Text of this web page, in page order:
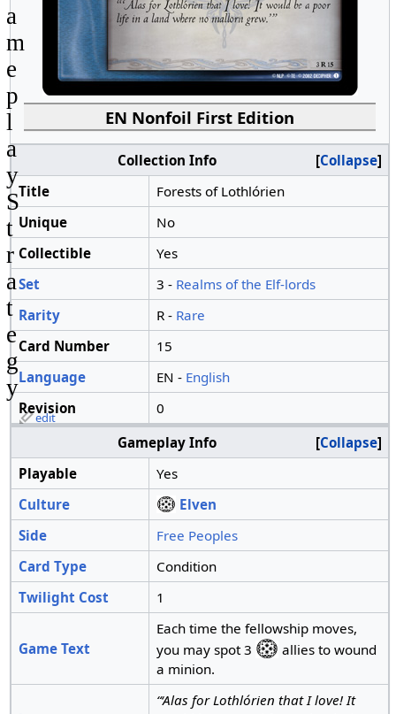
EN Nonfoil First Edition
Collapse
Collection Info
Title
Forests of Lothlórien
Unique
No
Collectible
Yes
Set
3 - Realms of the Elf-lords
Rarity
R - Rare
Card Number
15
Language
EN - English
Revision
0
Collapse
Gameplay Info
Playable
Yes
Culture
Elven
Side
Free Peoples
Card Type
Condition
Twilight Cost
1
Game Text
Each time the fellowship moves,
you may spot 3
allies to wound
a minion.
“‘Alas for Lothlórien that I love! It
a
m
e
p
l
a
y
S
t
r
a
t
e
g
y
edit